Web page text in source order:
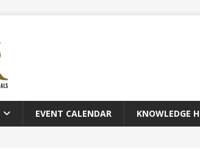
EVENT CALENDAR KNOWLEDGE